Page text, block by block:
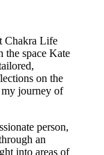
Chakra Life
the space Kate
on the
journey of
person,
an
into areas of